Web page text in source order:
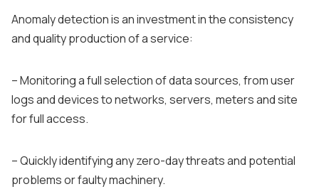
Anomaly detection is an investment in the consistency
and quality production of a service:
– Monitoring a full selection of data sources, from user
logs and devices to networks, servers, meters and site
for full access.
– Quickly identifying any zero-day threats and potential
problems or faulty machinery.